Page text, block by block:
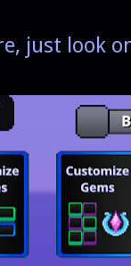
just look